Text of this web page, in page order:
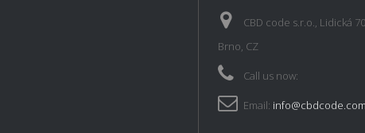
CBD code s.r.o., Lidická
Brno, CZ
Call us now:
Email: info@cbdcode.com